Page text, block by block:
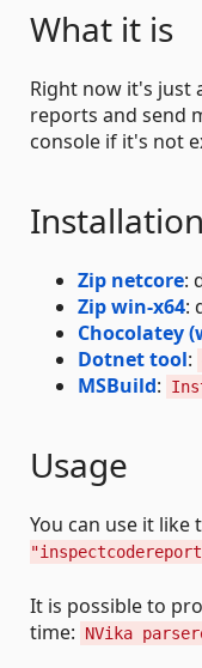
What it is
Right now it's just
reports and send
console if it's not
Installation
Zip netcore:
Zip win-x64:
Chocolatey
Dotnet tool:
MSBuild:
Usage
You can use it like
It is possible to
time:
NVika